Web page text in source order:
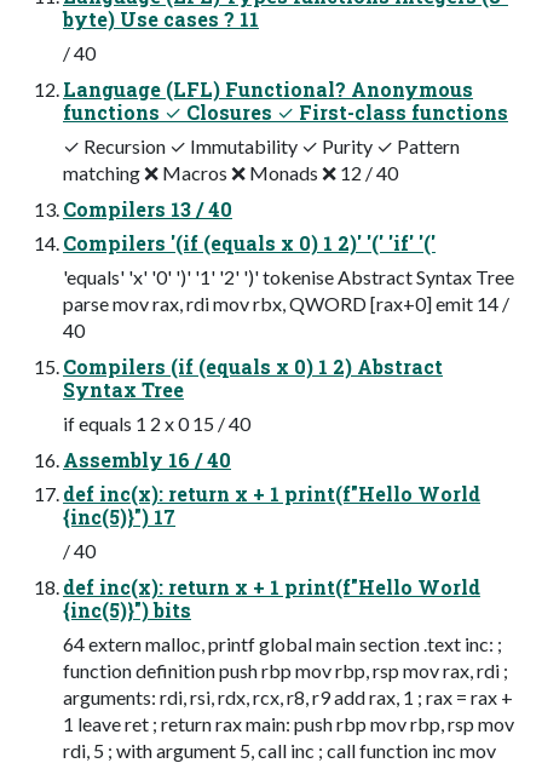
byte) Use cases ? 11
/ 40
Language (LFL) Functional? Anonymous
functions ✓ Closures ✓ First-class functions
✓ Recursion ✓ Immutability ✓ Purity ✓ Pattern
matching ❌ Macros ❌ Monads ❌ 12 / 40
Compilers 13 / 40
Compilers '(if (equals x 0) 1 2)' '(' 'if' '('
'equals' 'x' '0' ')' '1' '2' ')' tokenise Abstract Syntax Tree
parse mov rax, rdi mov rbx, QWORD [rax+0] emit 14 /
40
Compilers (if (equals x 0) 1 2) Abstract
Syntax Tree
if equals 1 2 x 0 15 / 40
Assembly 16 / 40
def inc(x): return x + 1 print(f"Hello World
{inc(5)}") 17
/ 40
def inc(x): return x + 1 print(f"Hello World
{inc(5)}") bits
64 extern malloc, printf global main section .text inc: ;
function definition push rbp mov rbp, rsp mov rax, rdi ;
arguments: rdi, rsi, rdx, rcx, r8, r9 add rax, 1 ; rax = rax +
1 leave ret ; return rax main: push rbp mov rbp, rsp mov
rdi, 5 ; with argument 5, call inc ; call function inc mov